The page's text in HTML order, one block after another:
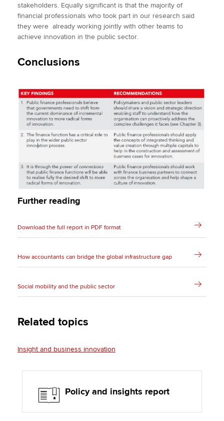
stakeholders. Equally significant is that the majority of
financial professionals who took part in our research said
they were already working jointly with other teams to
achieve innovation in the public sector.
Conclusions
Further reading
Download the full report in PDF format
How accountants can bridge the global infrastructure gap
Social mobility and the public sector
Related topics
Insight and business innovation
Policy and insights report